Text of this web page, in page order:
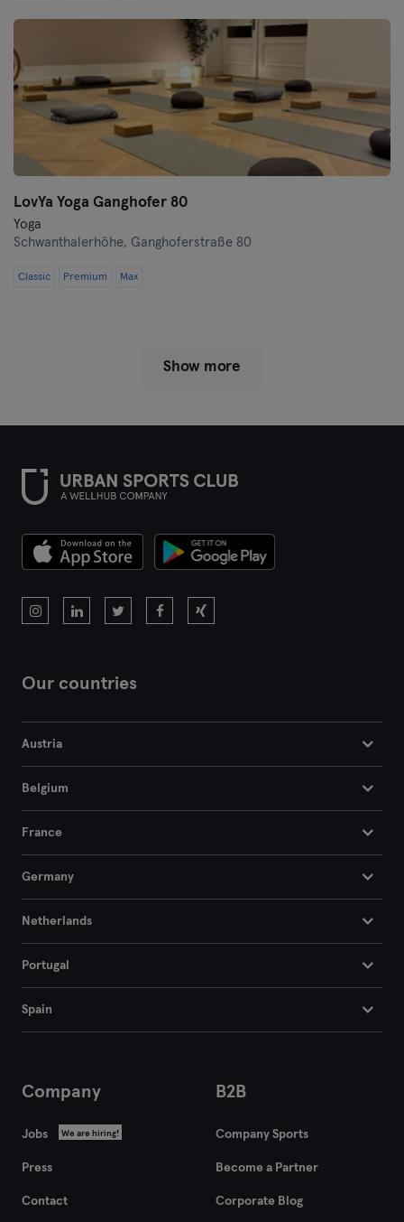
LovYa Yoga Ganghofer 80
Yoga
Schwanthalerhöhe, Ganghoferstraße 80
Classic Premium Max
Show more
Our countries
Austria
Belgium
France
Germany
Netherlands
Portugal
Spain
Company
Jobs We are hiring!
Press
Contact
B2B
Company Sports
Become a Partner
Corporate Blog